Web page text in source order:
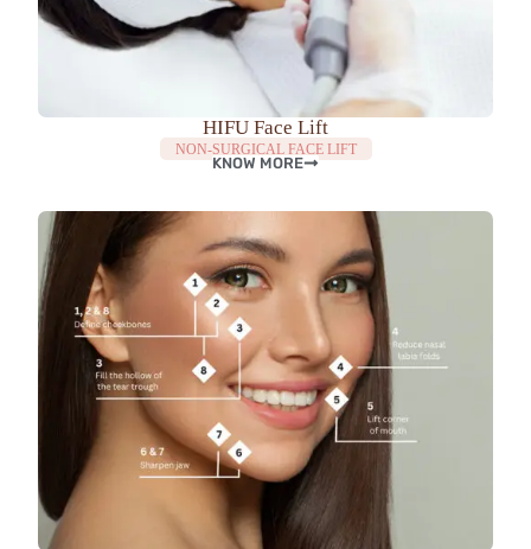
HIFU Face Lift
NON-SURGICAL FACE LIFT
KNOW MORE